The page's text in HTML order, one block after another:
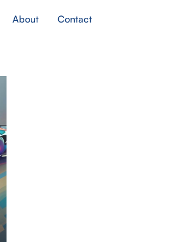
About Contact